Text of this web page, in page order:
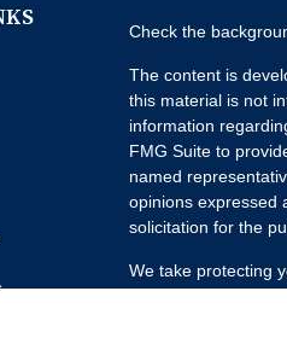
Check the
The content is
this material is not
information
FMG Suite to
named
opinions expressed
solicitation for the
We take protecting